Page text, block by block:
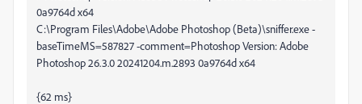
0a9764d x64
C:\Program Files\Adobe\Adobe Photoshop (Beta)\sniffer.exe -
baseTimeMS=587827 -comment=Photoshop Version: Adobe
Photoshop 26.3.0 20241204.m.2893 0a9764d x64
{62 ms}